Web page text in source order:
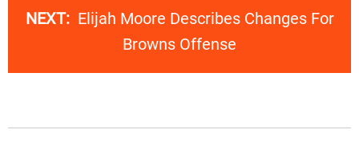
NEXT: Elijah Moore Describes Changes For
Browns Offense